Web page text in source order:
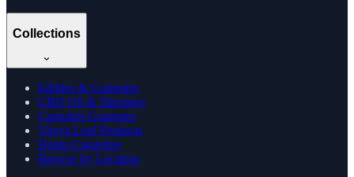
Collections
Edibles & Gummies
CBD Oil & Tinctures
Cannabis Gummies
Vijaya Leaf Products
Hemp Cigarettes
Browse by Location